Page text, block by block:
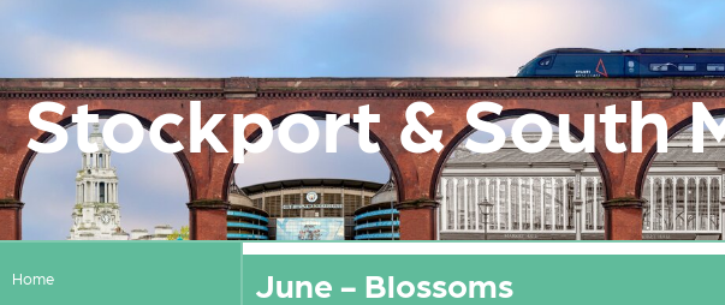
Stockport & South
Home June - Blossoms